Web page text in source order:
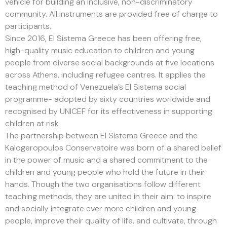
community. All instruments are provided free of charge to
participants.
Since 2016, El Sistema Greece has been offering free,
high-quality music education to children and young
people from diverse social backgrounds at five locations
across Athens, including refugee centres. It applies the
teaching method of Venezuela’s El Sistema social
programme- adopted by sixty countries worldwide and
recognised by UNICEF for its effectiveness in supporting
children at risk.
The partnership between El Sistema Greece and the
Kalogeropoulos Conservatoire was born of a shared belief
in the power of music and a shared commitment to the
children and young people who hold the future in their
hands. Though the two organisations follow different
teaching methods, they are united in their aim: to inspire
and socially integrate ever more children and young
people, improve their quality of life, and cultivate, through